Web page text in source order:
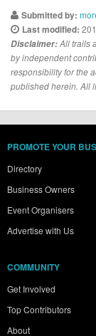
Submitted by:
Last modified:
Disclaimer:All trails
by independent
responsibility for the
published herein. All
PROMOTE YOUR
Directory
Business Owners
Event Organisers
Advertise with Us
COMMUNITY
Get Involved
Top Contributors
About